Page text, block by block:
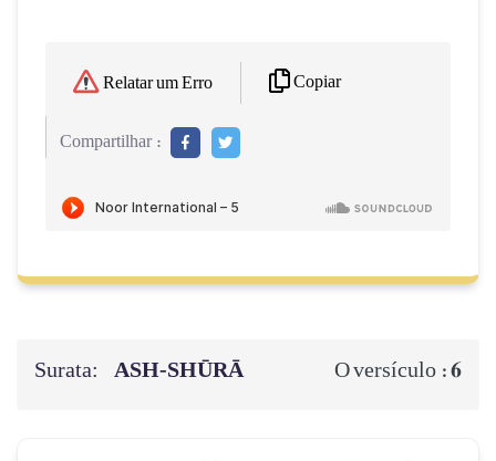
Relatar um Erro Copiar
Compartilhar :
Surata: ASH-SHŪRĀ O versículo :6